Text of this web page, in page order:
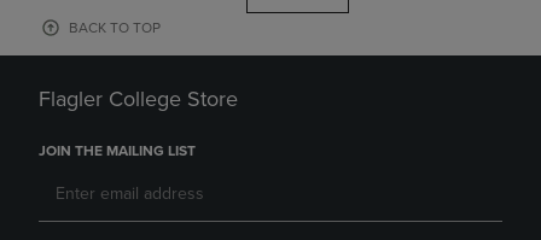
BACK TO TOP
Flagler College Store
JOIN THE MAILING LIST